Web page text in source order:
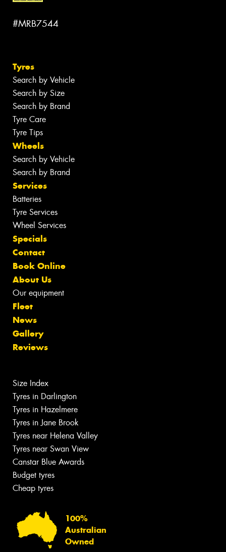
#MRB7544
Tyres
Search by Vehicle
Search by Size
Search by Brand
Tyre Care
Tyre Tips
Wheels
Search by Vehicle
Search by Brand
Services
Batteries
Tyre Services
Wheel Services
Specials
Contact
Book Online
About Us
Our equipment
Fleet
News
Gallery
Reviews
Size Index
Tyres in Darlington
Tyres in Hazelmere
Tyres in Jane Brook
Tyres near Helena Valley
Tyres near Swan View
Canstar Blue Awards
Budget tyres
Cheap tyres
100%
Australian
Owned